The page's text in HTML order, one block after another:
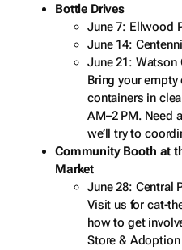
Bottle Drives
June 7: Ellwood
June 14:
June 21: Watson
Bring your
containers in
AM–2 PM. Need
we’ll try to
Community Booth at
Market
June 28: Central
Visit us for cat-
how to get
Store &